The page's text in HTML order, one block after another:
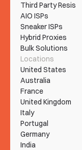
Third Party Resis
AIO ISPs
Sneaker ISPs
Hybrid Proxies
Bulk Solutions
Locations
United States
Australia
France
United Kingdom
Italy
Portugal
Germany
India